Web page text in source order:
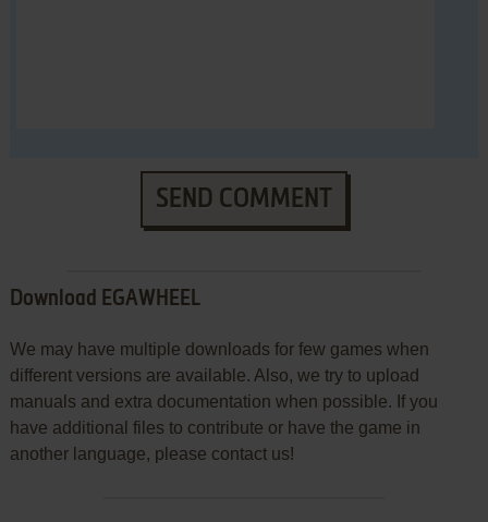
SEND COMMENT
Download EGAWHEEL
We may have multiple downloads for few games when
different versions are available. Also, we try to upload
manuals and extra documentation when possible. If you
have additional files to contribute or have the game in
another language, please contact us!